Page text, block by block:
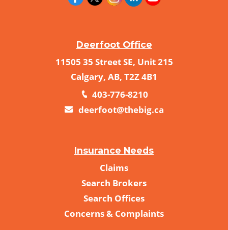
Deerfoot Office
11505 35 Street SE, Unit 215
Calgary, AB, T2Z 4B1
403-776-8210
deerfoot@thebig.ca
Insurance Needs
Claims
Search Brokers
Search Offices
Concerns & Complaints